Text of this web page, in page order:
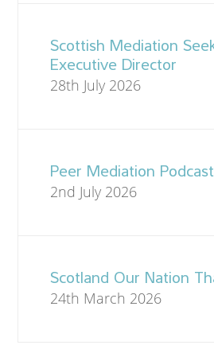
Scottish Mediation
Executive Director
28th July 2026
Peer Mediation
2nd July 2026
Scotland Our Nation
24th March 2026